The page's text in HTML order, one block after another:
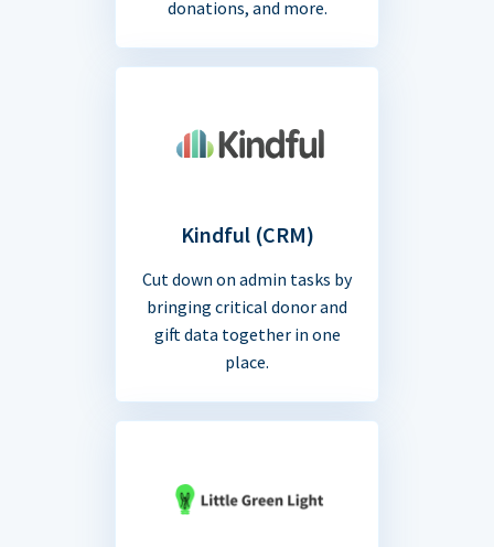
donations, and more.
Kindful (CRM)
Cut down on admin tasks by
bringing critical donor and
gift data together in one
place.